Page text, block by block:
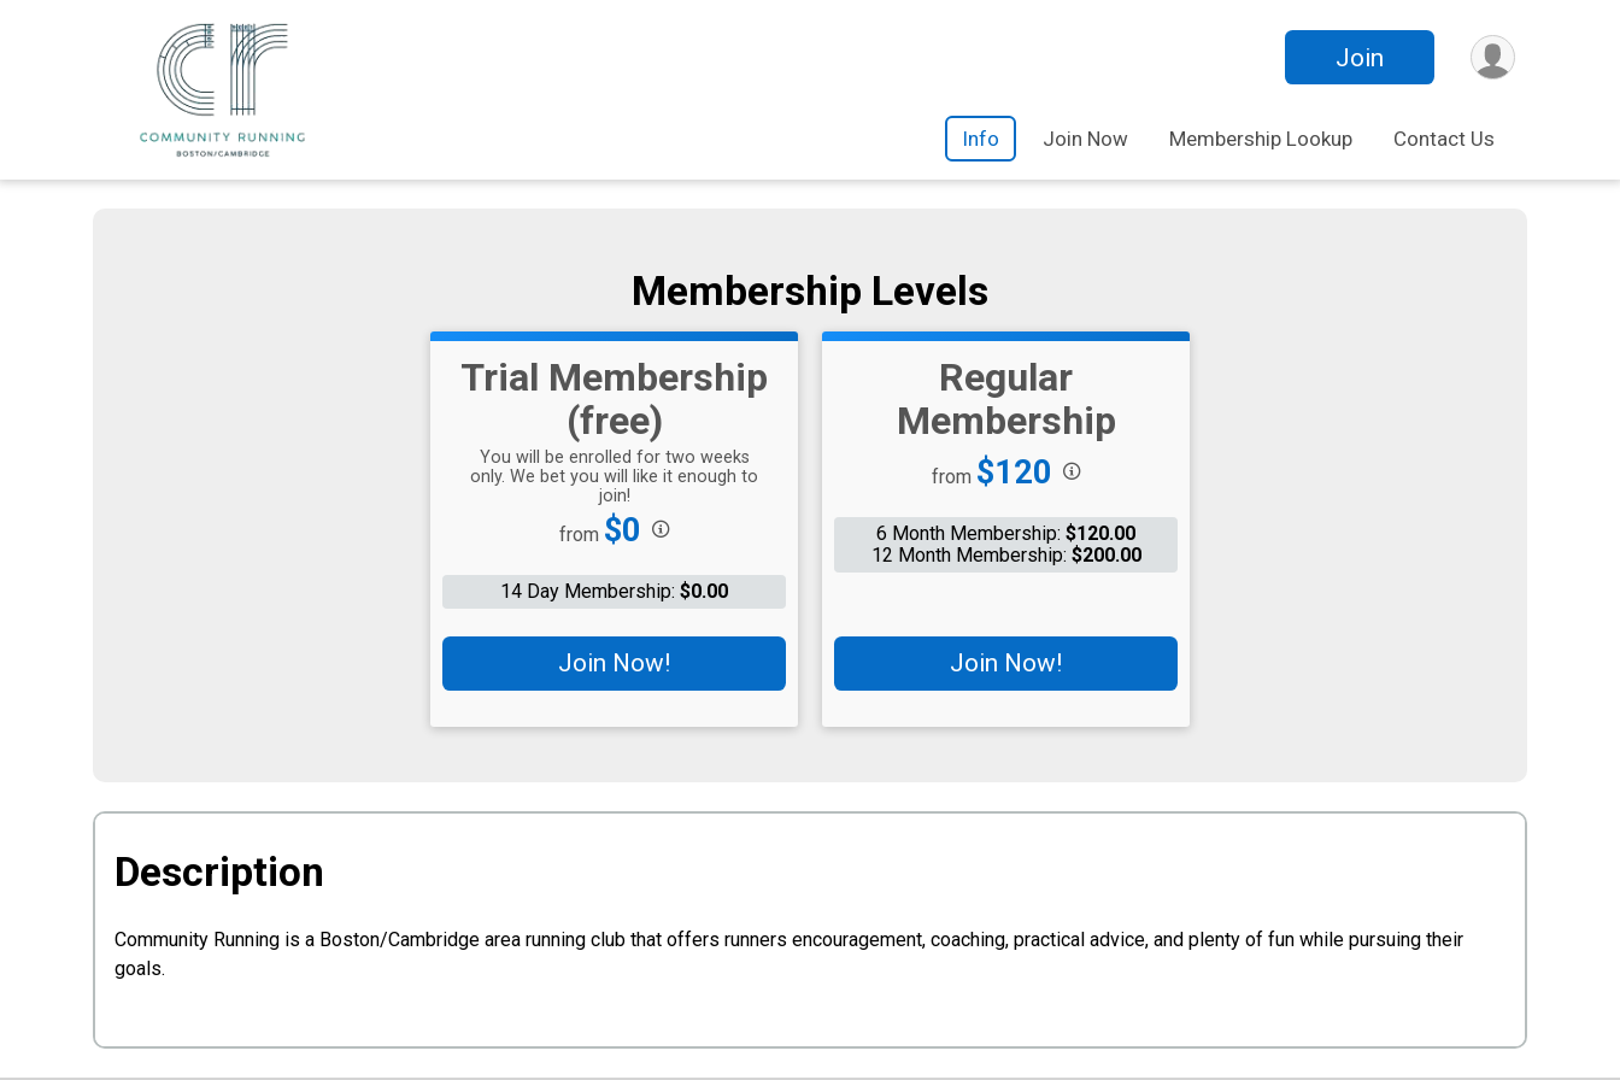
Join
Info Join Now Membership Lookup Contact Us
Membership Levels
Trial Membership
(free)
You will be enrolled for two weeks
only. We bet you will like it enough to
join!
Price:
from $0
14 Day Membership: $0.00
Join Now!
Regular
Membership
Price:
from $120
6 Month Membership: $120.00
12 Month Membership: $200.00
Join Now!
Description
Community Running is a Boston/Cambridge area running club that offers runners encouragement, coaching, practical advice, and plenty of fun while pursuing their
goals.